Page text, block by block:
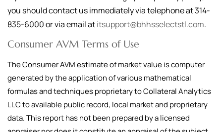
you should contact us immediately via telephone at314-
835-6000or via email atitsupport@bhhsselectstl.com.
Consumer AVM Terms of Use
The Consumer AVM estimate of market value is computer
generated by the application of various mathematical
formulas and techniques proprietary to Collateral Analytics
LLC to available public record, local market and proprietary
data. This report has not been prepared by a licensed